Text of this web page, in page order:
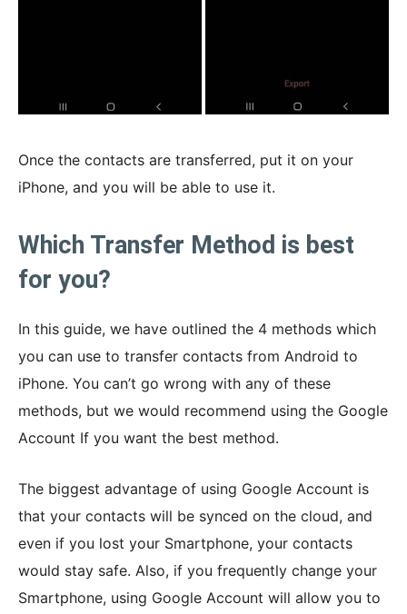
Once the contacts are transferred, put it on your
iPhone, and you will be able to use it.
Which Transfer Method is best
for you?
In this guide, we have outlined the 4 methods which
you can use to transfer contacts from Android to
iPhone. You can’t go wrong with any of these
methods, but we would recommend using the Google
Account If you want the best method.
The biggest advantage of using Google Account is
that your contacts will be synced on the cloud, and
even if you lost your Smartphone, your contacts
would stay safe. Also, if you frequently change your
Smartphone, using Google Account will allow you to